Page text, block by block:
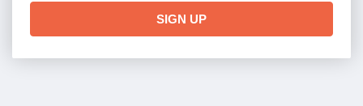
SIGN UP